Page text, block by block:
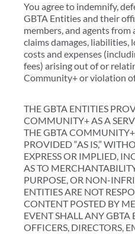
You agree to indemnify,
GBTA Entities and their
members, and agents from
claims damages, liabilities,
costs and expenses
fees) arising out of or
Community+ or violation
THE GBTA ENTITIES
COMMUNITY+ AS A
THE GBTA COMMUNITY+
PROVIDED “AS IS,”
EXPRESS OR IMPLIED,
AS TO
PURPOSE, OR NON-
ENTITIES ARE NOT
CONTENT POSTED BY
EVENT SHALL ANY GBTA
OFFICERS, DIRECTORS,